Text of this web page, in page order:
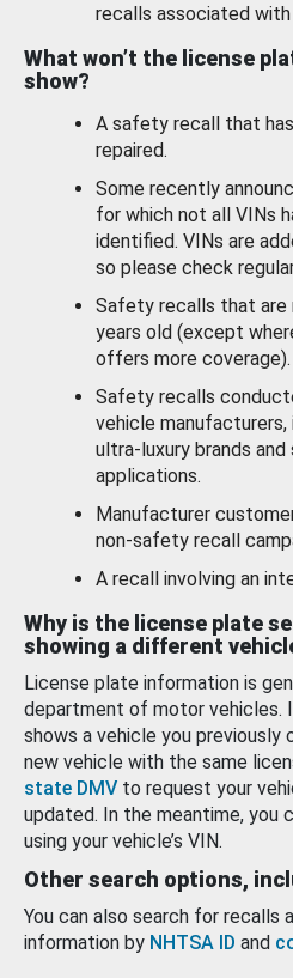
recalls associated with
What won’t the license
show?
A safety recall that
repaired.
Some recently
for which not all VINs
identified. VINs are
so please check
Safety recalls that are
years old (except
offers more coverage).
Safety recalls
vehicle manufacturers,
ultra-luxury brands
applications.
Manufacturer
non-safety recall
A recall involving an
Why is the license plate
showing a different
License plate information is
department of motor vehicles.
shows a vehicle you previously
new vehicle with the same
state DMV to request your
updated. In the meantime, you
using your vehicle’s VIN.
Other search options,
You can also search for recalls
information by NHTSA ID and